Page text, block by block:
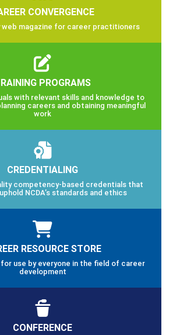
CONVERGENCE
web magazine for career practitioners
PROGRAMS
with relevant skills and knowledge to
careers and obtaining meaningful
work
CREDENTIALING
competency-based credentials that
NCDA’s standards and ethics
RESOURCE STORE
use by everyone in the field of career
development
CONFERENCE